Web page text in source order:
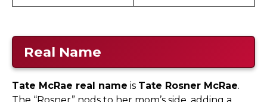
Real Name
Tate McRae real name is Tate Rosner McRae.